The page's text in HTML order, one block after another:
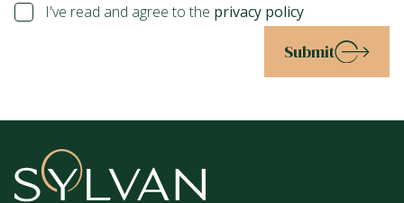
I've read and agree to the privacy policy
Submit